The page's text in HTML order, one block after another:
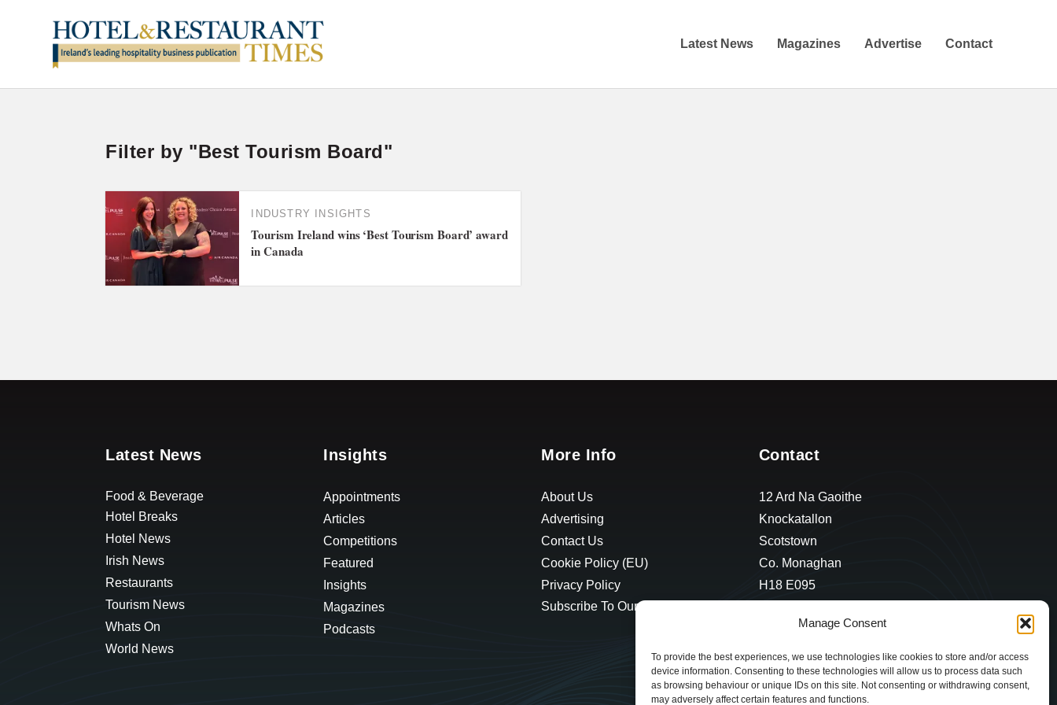
Manage Consent
To provide the best experiences, we use technologies like cookies to store and/or access
device information. Consenting to these technologies will allow us to process data such
as browsing behaviour or unique IDs on this site. Not consenting or withdrawing consent,
may adversely affect certain features and functions.
Latest News Magazines Advertise Contact
Filter by "Best Tourism Board"
INDUSTRY INSIGHTS
Tourism Ireland wins ‘Best Tourism Board’ award
in Canada
Latest News
Food & Beverage
Hotel Breaks
Hotel News
Irish News
Restaurants
Tourism News
Whats On
World News
Insights
Appointments
Articles
Competitions
Featured
Insights
Magazines
Podcasts
More Info
About Us
Advertising
Contact Us
Cookie Policy (EU)
Privacy Policy
Subscribe To Our Newsletter
Contact
12 Ard Na Gaoithe
Knockatallon
Scotstown
Co. Monaghan
H18 E095
+353 1 628 5447